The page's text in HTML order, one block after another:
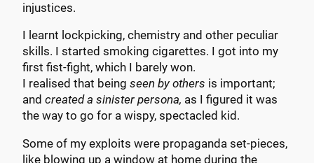
injustices.
I learnt lockpicking, chemistry and other peculiar
skills. I started smoking cigarettes. I got into my
first fist-fight, which I barely won.
I realised that being seen by others is important;
and created a sinister persona, as I figured it was
the way to go for a wispy, spectacled kid.
Some of my exploits were propaganda set-pieces,
like blowing up a window at home during the